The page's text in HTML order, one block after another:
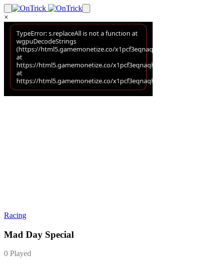
×
Racing
Mad Day Special
0 Played